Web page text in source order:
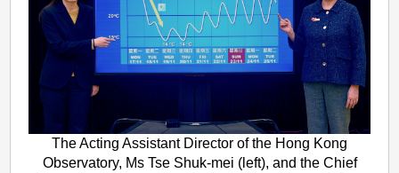
The Acting Assistant Director of the Hong Kong
Observatory, Ms Tse Shuk-mei (left), and the Chief